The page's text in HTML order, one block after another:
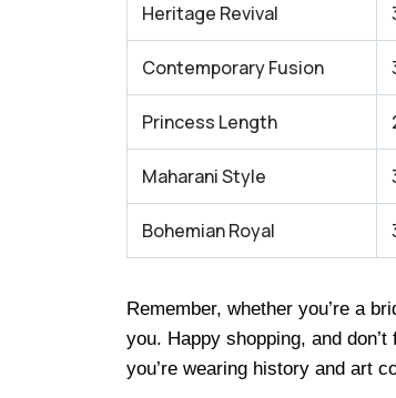
Heritage Revival
Contemporary Fusion
Princess Length
Maharani Style
Bohemian Royal
Remember, whether you’re a
you. Happy shopping, and
you’re wearing history and art